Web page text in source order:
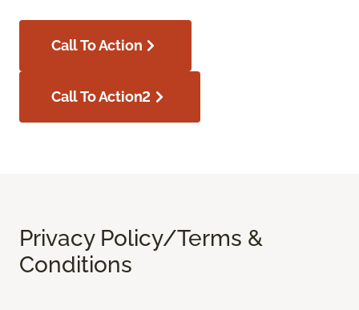
Call To Action
Call To Action2
Privacy Policy/Terms &
Conditions